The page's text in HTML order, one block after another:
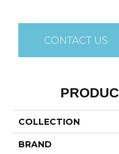
CONTACT US
COLLECTION
BRAND